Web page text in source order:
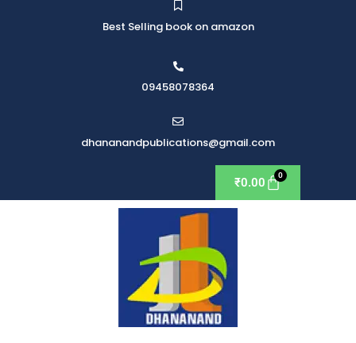
Best Selling book on amazon
09458078364
dhananandpublications@gmail.com
₹0.00